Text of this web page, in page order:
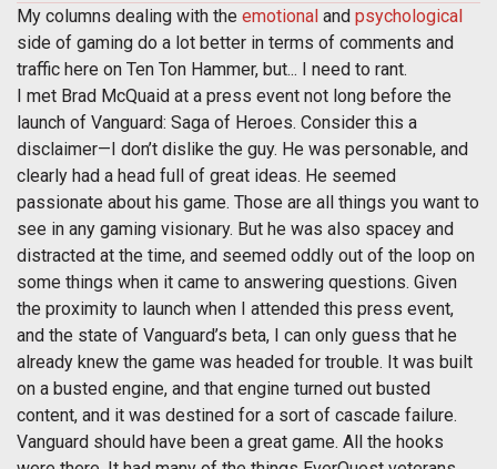
My columns dealing with the emotional and psychological
side of gaming do a lot better in terms of comments and
traffic here on Ten Ton Hammer, but... I need to rant.
I met Brad McQuaid at a press event not long before the
launch of Vanguard: Saga of Heroes. Consider this a
disclaimer—I don’t dislike the guy. He was personable, and
clearly had a head full of great ideas. He seemed
passionate about his game. Those are all things you want to
see in any gaming visionary. But he was also spacey and
distracted at the time, and seemed oddly out of the loop on
some things when it came to answering questions. Given
the proximity to launch when I attended this press event,
and the state of Vanguard’s beta, I can only guess that he
already knew the game was headed for trouble. It was built
on a busted engine, and that engine turned out busted
content, and it was destined for a sort of cascade failure.
Vanguard should have been a great game. All the hooks